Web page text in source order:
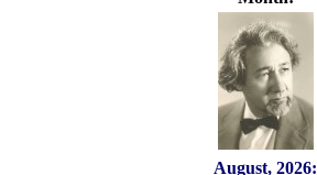
August, 2026: